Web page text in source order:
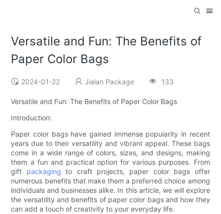
Versatile and Fun: The Benefits of
Paper Color Bags
2024-01-22 Jialan Package 133
Versatile and Fun: The Benefits of Paper Color Bags
Introduction:
Paper color bags have gained immense popularity in recent
years due to their versatility and vibrant appeal. These bags
come in a wide range of colors, sizes, and designs, making
them a fun and practical option for various purposes. From
gift packaging to craft projects, paper color bags offer
numerous benefits that make them a preferred choice among
individuals and businesses alike. In this article, we will explore
the versatility and benefits of paper color bags and how they
can add a touch of creativity to your everyday life.